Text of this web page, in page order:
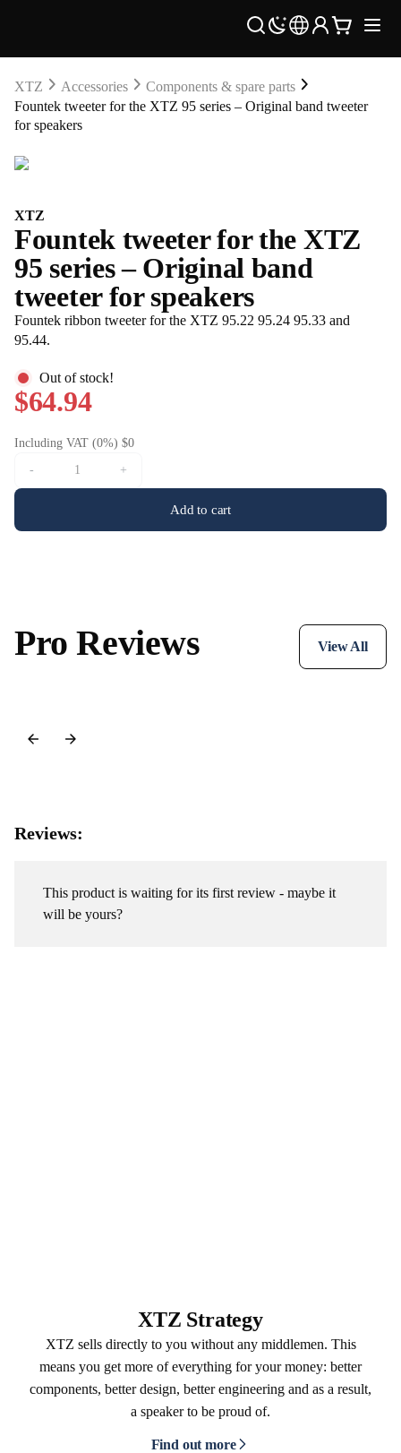
XTZ Accessories
Components & spare parts
Fountek tweeter for the XTZ 95 series – Original band tweeter
for speakers
XTZ
Fountek tweeter for the XTZ
95 series – Original band
tweeter for speakers
Fountek ribbon tweeter for the XTZ 95.22 95.24 95.33 and
95.44.
Out of stock!
$64.94
Including VAT (0%) $0
-
+
Add to cart
Pro Reviews View All
Reviews:
This product is waiting for its first review - maybe it
will be yours?
XTZ Strategy
XTZ sells directly to you without any middlemen. This
means you get more of everything for your money: better
components, better design, better engineering and as a result,
a speaker to be proud of.
Find out more